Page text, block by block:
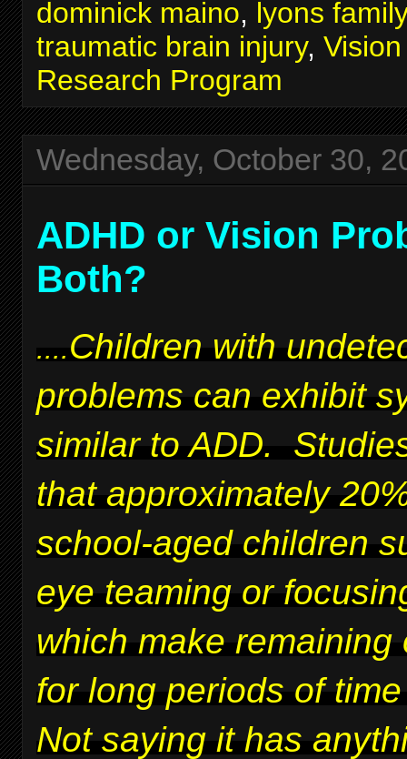
dominick maino, lyons
traumatic brain injury,
Research Program
Wednesday, October 30,
ADHD or Vision
Both?
....Children with
problems can exhibit
similar to ADD.
that approximately
school-aged children
eye teaming or
which make remaining
for long periods of
Not saying it has